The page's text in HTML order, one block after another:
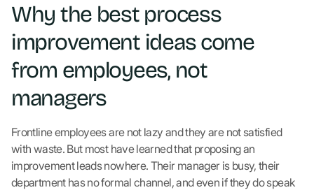
Why the best process
improvement ideas come
from employees, not
managers
Frontline employees are not lazy and they are not satisfied
with waste. But most have learned that proposing an
improvement leads nowhere. Their manager is busy, their
department has no formal channel, and even if they do speak